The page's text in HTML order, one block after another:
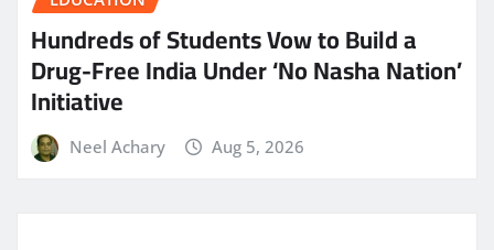
Hundreds of Students Vow to Build a
Drug-Free India Under ‘No Nasha Nation’
Initiative
Neel Achary Aug 5, 2026